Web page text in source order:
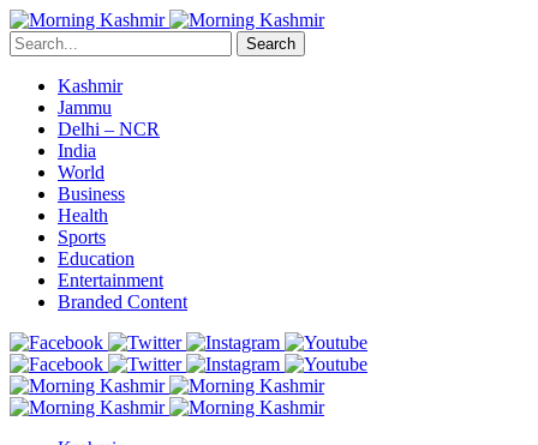
Search
Kashmir
Jammu
Delhi – NCR
India
World
Business
Health
Sports
Education
Entertainment
Branded Content